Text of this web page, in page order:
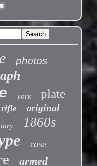
photos
york plate
rifle original
1860s
case
armed